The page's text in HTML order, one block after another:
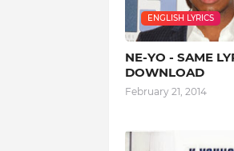
ENGLISH LYRICS
NE-YO - SAME
DOWNLOAD
February 21, 2014